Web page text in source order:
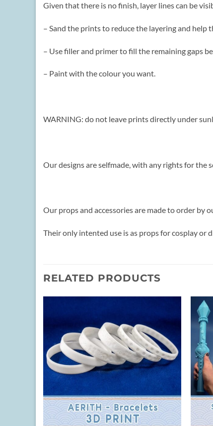
Given that there is no finish, layer lines can be
– Sand the prints to reduce the layering and help
– Use filler and primer to fill the remaining gaps
– Paint with the colour you want.
WARNING: do not leave prints directly under
Our designs are selfmade, with any rights for the
Our props and accessories are made to order by
Their only intented use is as props for cosplay or
RELATED PRODUCTS
+ +